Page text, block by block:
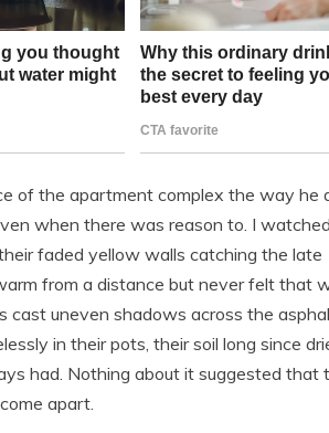
of the apartment complex the way he
when there was reason to. I
faded yellow walls catching the late
from a distance but never felt that
cast uneven shadows across the
in their pots, their soil long since
had. Nothing about it suggested that
apart.